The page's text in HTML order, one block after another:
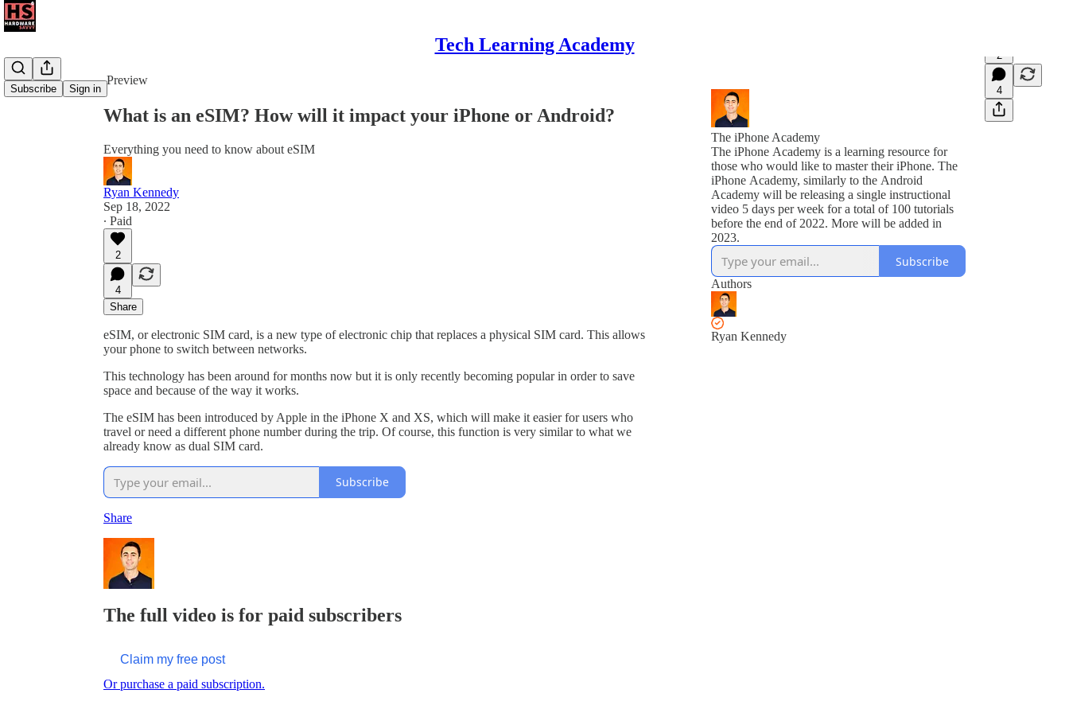
Tech Learning Academy
Subscribe Sign in
Preview
2
4
What is an eSIM? How will it impact your iPhone or Android?
Everything you need to know about eSIM
Ryan Kennedy
Sep 18, 2022
∙ Paid
2
4
Share
eSIM, or electronic SIM card, is a new type of electronic chip that replaces a physical SIM card. This allows
your phone to switch between networks.
This technology has been around for months now but it is only recently becoming popular in order to save
space and because of the way it works.
The eSIM has been introduced by Apple in the iPhone X and XS, which will make it easier for users who
travel or need a different phone number during the trip. Of course, this function is very similar to what we
already know as dual SIM card.
Subscribe
Share
The full video is for paid subscribers
Claim my free post
Or purchase a paid subscription.
The iPhone Academy
The iPhone Academy is a learning resource for
those who would like to master their iPhone. The
iPhone Academy, similarly to the Android
Academy will be releasing a single instructional
video 5 days per week for a total of 100 tutorials
before the end of 2022. More will be added in
2023.
Subscribe
Authors
Ryan Kennedy